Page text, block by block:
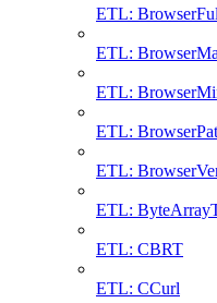
ETL:
ETL:
ETL:
ETL:
ETL:
ETL:
ETL: CBRT
ETL: CCurl